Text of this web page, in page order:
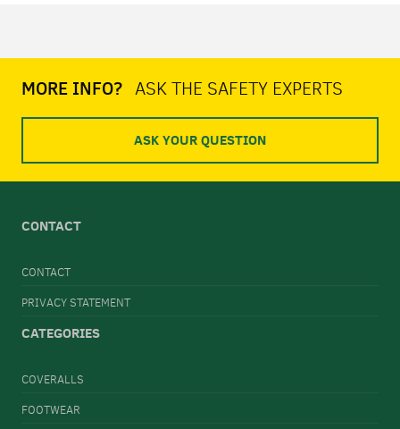
MORE INFO? ASK THE SAFETY EXPERTS
ASK YOUR QUESTION
CONTACT
CONTACT
PRIVACY STATEMENT
CATEGORIES
COVERALLS
FOOTWEAR